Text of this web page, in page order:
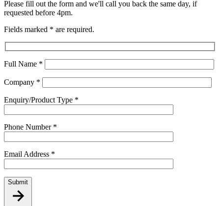
Please fill out the form and we'll call you back the same day, if
requested before 4pm.
Fields marked * are required.
Full Name *
Company *
Enquiry/Product Type *
Phone Number *
Email Address *
Submit